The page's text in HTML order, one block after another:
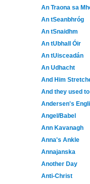
An Traona sa
An tSeanbhróg
An tSnaidhm
An tUbhall Óir
An tUisceadán
An Udhacht
And Him
And they used
Andersen's
Angel/Babel
Ann Kavanagh
Anna's Ankle
Annajanska
Another Day
Anti-Christ